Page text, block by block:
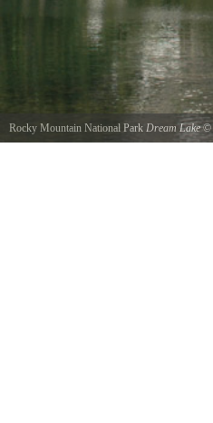
Rocky Mountain National Park Dream Lake©